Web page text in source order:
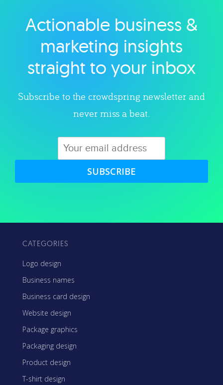
Explore category
Actionable business &
marketing insights
straight to your inbox
Subscribe to the crowdspring newsletter and
never miss a beat.
SUBSCRIBE
CATEGORIES
Logo design
Business names
Business card design
Website design
Package graphics
Packaging design
Product design
T-shirt design